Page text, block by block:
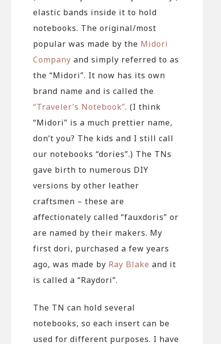
elastic bands inside it to hold
notebooks. The original/most
popular was made by the Midori
Company and simply referred to as
the “Midori”. It now has its own
brand name and is called the
“Traveler’s Notebook”. (I think
“Midori” is a much prettier name,
don’t you? The kids and I still call
our notebooks “dories”.) The TNs
gave birth to numerous DIY
versions by other leather
craftsmen – these are
affectionately called “fauxdoris” or
are named by their makers. My
first dori, purchased a few years
ago, was made by Ray Blake and it
is called a “Raydori”.
The TN can hold several
notebooks, so each insert can be
used for different purposes. I have